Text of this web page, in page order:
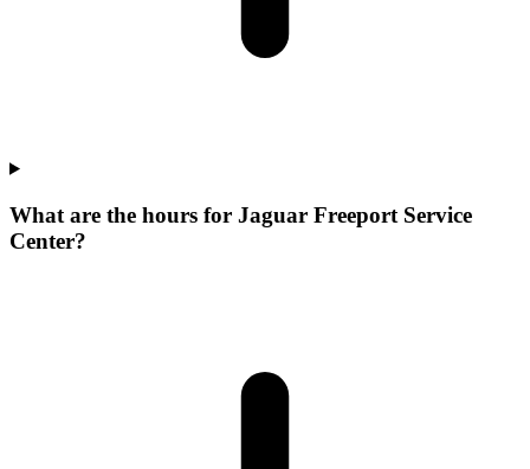
What are the hours for Jaguar Freeport Service
Center?